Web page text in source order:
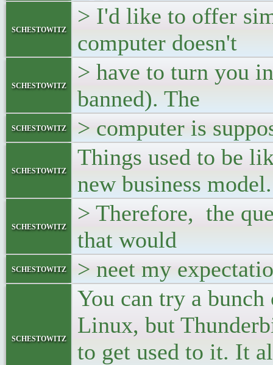
schestowitz
> I'd like to offer
computer doesn't
schestowitz
> have to turn you
banned). The
schestowitz > computer is
schestowitz
Things used to be
new business model.
schestowitz
> Therefore, the
that would
schestowitz > neet my
schestowitz
You can try a
Linux, but
to get used to it. It